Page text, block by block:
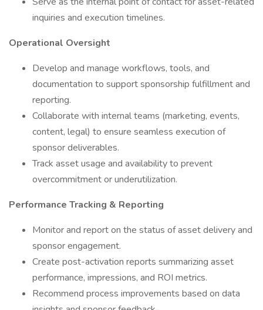
inquiries and execution timelines.
Operational Oversight
Develop and manage workflows, tools, and
documentation to support sponsorship fulfillment and
reporting.
Collaborate with internal teams (marketing, events,
content, legal) to ensure seamless execution of
sponsor deliverables.
Track asset usage and availability to prevent
overcommitment or underutilization.
Performance Tracking & Reporting
Monitor and report on the status of asset delivery and
sponsor engagement.
Create post-activation reports summarizing asset
performance, impressions, and ROI metrics.
Recommend process improvements based on data